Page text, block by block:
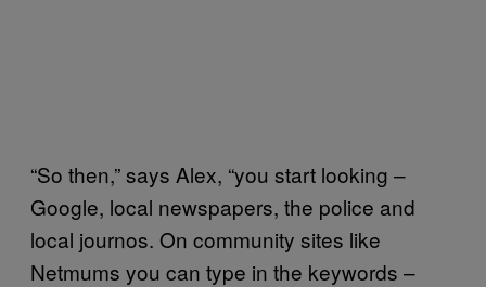
“So then,” says Alex, “you start looking –
Google, local newspapers, the police and
local journos. On community sites like
Netmums you can type in the keywords –